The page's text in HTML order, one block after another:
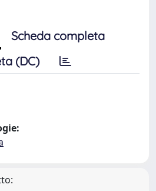
Scheda completa
(DC)